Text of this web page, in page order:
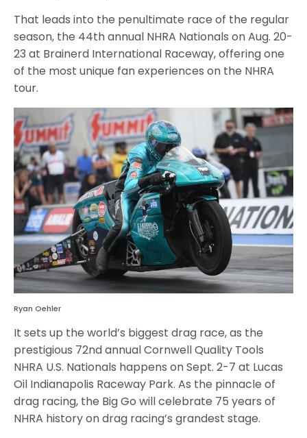
That leads into the penultimate race of the regular
season, the 44th annual NHRA Nationals on Aug. 20-
23 at Brainerd International Raceway, offering one
of the most unique fan experiences on the NHRA
tour.
Ryan Oehler
It sets up the world’s biggest drag race, as the
prestigious 72nd annual Cornwell Quality Tools
NHRA U.S. Nationals happens on Sept. 2-7 at Lucas
Oil Indianapolis Raceway Park. As the pinnacle of
drag racing, the Big Go will celebrate 75 years of
NHRA history on drag racing’s grandest stage.